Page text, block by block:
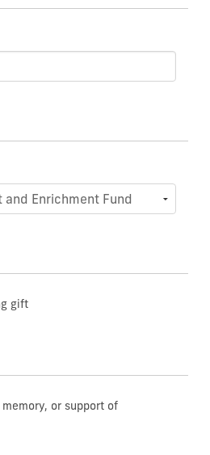
gift
or support of